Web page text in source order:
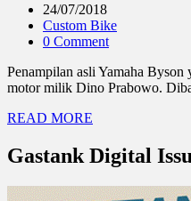
24/07/2018
Custom Bike
0 Comment
Penampilan asli Yamaha
motor milik Dino Prabowo.
READ MORE
Gastank Digital